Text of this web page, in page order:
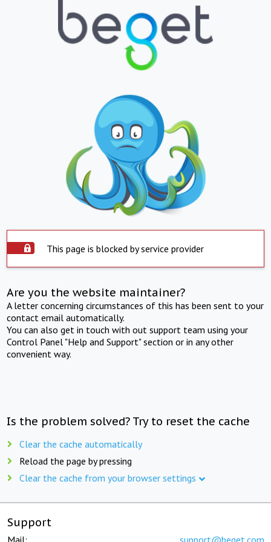
This page is blocked by service provider
Are you the website maintainer?
A letter concerning circumstances of this has been sent to your
contact email automatically.
You can also get in touch with out support team using your
Control Panel "Help and Support" section or in any other
convenient way.
Is the problem solved? Try to reset the cache
Clear the cache automatically
Reload the page by pressing
Clear the cache from your browser settings
Support
Mail: support@beget.com